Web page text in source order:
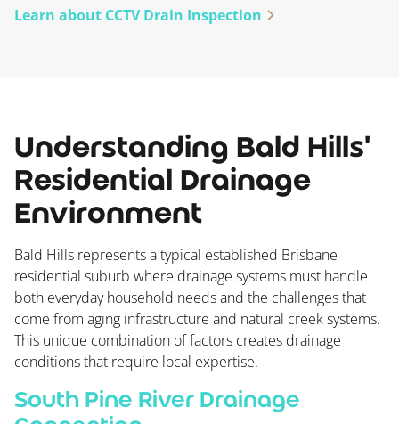
Learn about CCTV Drain Inspection
Understanding Bald Hills'
Residential Drainage
Environment
Bald Hills represents a typical established Brisbane
residential suburb where drainage systems must handle
both everyday household needs and the challenges that
come from aging infrastructure and natural creek systems.
This unique combination of factors creates drainage
conditions that require local expertise.
South Pine River Drainage